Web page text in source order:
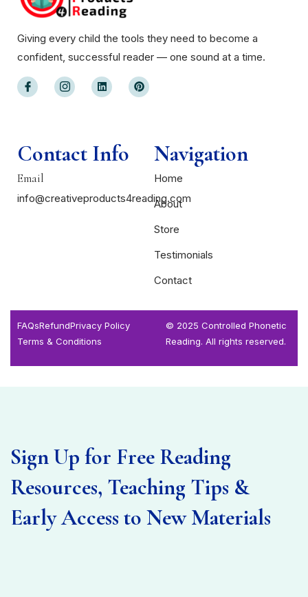
Giving every child the tools they need to become a
confident, successful reader — one sound at a time.
Contact Info
Email
info@creativeproducts4reading.com
Navigation
Home
About
Store
Testimonials
Contact
FAQsRefundPrivacy Policy
Terms & Conditions
© 2025 Controlled Phonetic
Reading. All rights reserved.
Sign Up for Free Reading
Resources, Teaching Tips &
Early Access to New Materials